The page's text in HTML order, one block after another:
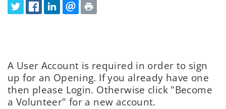
A User Account is required in order to sign
up for an Opening. If you already have one
then please Login. Otherwise click "Become
a Volunteer" for a new account.